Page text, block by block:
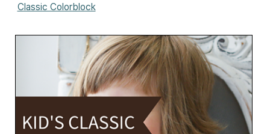
Classic Colorblock